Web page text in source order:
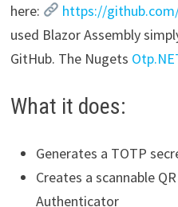
here:
https://
used Blazor Assembly
GitHub. The Nugets
What it does:
Generates a TOTP
Creates a scannable
Authenticator